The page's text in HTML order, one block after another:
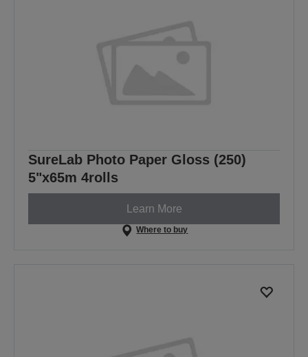
SureLab Photo Paper Gloss (250)
5"x65m 4rolls
Learn More
Where to buy